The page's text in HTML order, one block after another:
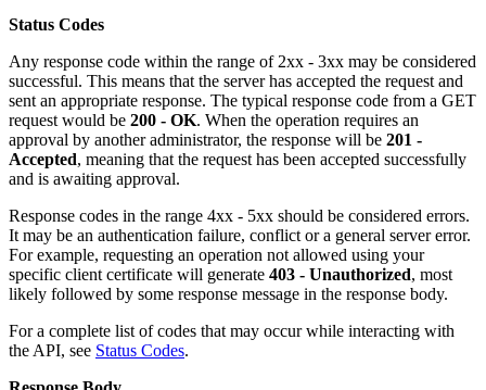
Status Codes
Any response code within the range of 2xx - 3xx may be considered
successful. This means that the server has accepted the request and
sent an appropriate response. The typical response code from a GET
request would be 200 - OK. When the operation requires an
approval by another administrator, the response will be 201 -
Accepted, meaning that the request has been accepted successfully
and is awaiting approval.
Response codes in the range 4xx - 5xx should be considered errors.
It may be an authentication failure, conflict or a general server error.
For example, requesting an operation not allowed using your
specific client certificate will generate 403 - Unauthorized, most
likely followed by some response message in the response body.
For a complete list of codes that may occur while interacting with
the API, see Status Codes.